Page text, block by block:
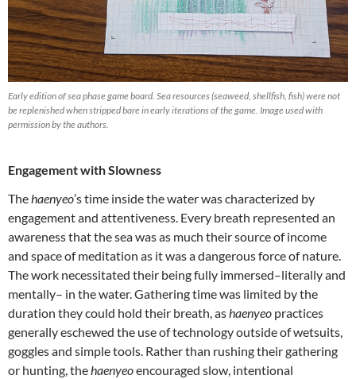
Early edition of sea phase game board. Sea resources (seaweed, shellfish, fish) were not
be replenished when stripped bare in early iterations of the game. Image used with
permission by the authors.
Engagement with Slowness
Thehaenyeo’s time inside the water was characterized by
engagement and attentiveness. Every breath represented an
awareness that the sea was as much their source of income
and space of meditation as it was a dangerous force of nature.
The work necessitated their being fully immersed–literally and
mentally– in the water. Gathering time was limited by the
duration they could hold their breath, ashaenyeo practices
generally eschewed the use of technology outside of wetsuits,
goggles and simple tools. Rather than rushing their gathering
or hunting, thehaenyeoencouraged slow, intentional